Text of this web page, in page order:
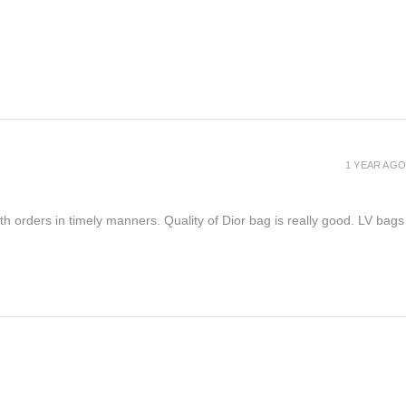
orders in timely manners. Quality of Dior bag is really good. LV bags
1 YEAR AGO